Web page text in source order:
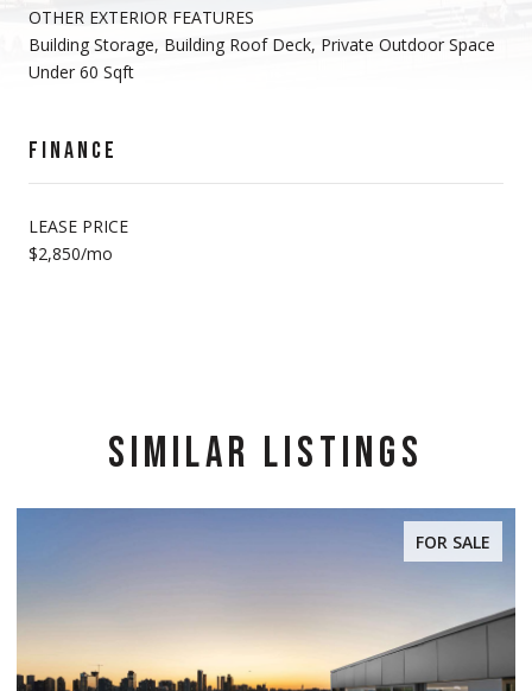
OTHER EXTERIOR FEATURES
Building Storage, Building Roof Deck, Private Outdoor Space
Under 60 Sqft
FINANCE
LEASE PRICE
$2,850/mo
SIMILAR LISTINGS
FOR SALE